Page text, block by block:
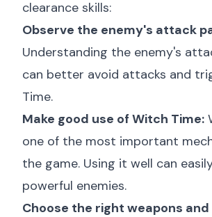
clearance skills:
Observe the enemy's attack
Understanding the enemy's
can better avoid attacks and
Time.
Make good use of Witch Time:
one of the most important
the game. Using it well can
powerful enemies.
Choose the right weapons